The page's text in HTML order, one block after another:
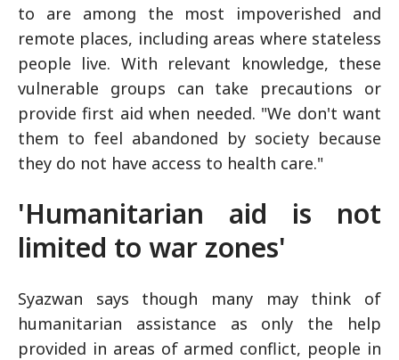
to are among the most impoverished and
remote places, including areas where stateless
people live. With relevant knowledge, these
vulnerable groups can take precautions or
provide first aid when needed. "We don't want
them to feel abandoned by society because
they do not have access to health care."
'Humanitarian aid is not
limited to war zones'
Syazwan says though many may think of
humanitarian assistance as only the help
provided in areas of armed conflict, people in